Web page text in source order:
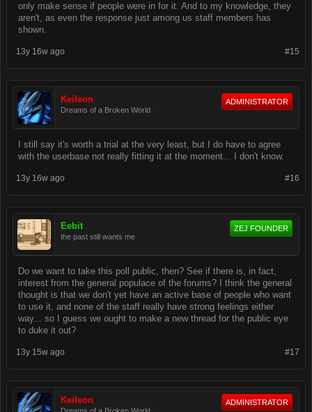
only make sense if people were in for it. And to my knowledge, they
aren't, as even the response just among us staff members has
shown.
#15
13y 16w ago
Keileon
Dreams of a Broken World
ADMINISTRATOR
I still say it's worth a trial at the very least, but I do have to agree
with the userbase not really fitting it at the moment... I don't know.
#16
13y 16w ago
Eebit
the past still wants me
ZEJ FOUNDER
Do we want to take this poll public, then? See if there is, in fact,
interest from the general populace of the forums? I think the general
thought is that we don't yet have an active base of people who want
to use it, and none of the staff really have strong feelings either
way... so I guess we ought to make a new thread for the public eye
to duke it out?
#17
13y 15w ago
Keileon ADMINISTRATOR